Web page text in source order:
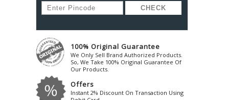
Bandridge
Beats
Beetel
Behringer
Bel-Canto-Design
Black-Lion-Audio
Blaupunkt
Blue
Bluesound
Bluguitar
British-
Cabasse
Cambridge-
100% Original Guarantee
We Only Sell Brand Authorized Products.
So, We Take 100% Original Guarantee Of
Our Products.
Offers
Instant 2% Discount On Transaction Using